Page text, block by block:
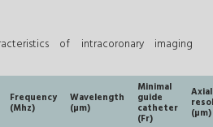
of intracoronary imaging
Frequency
(Mhz)
Wavelength
(µm)
Minimal
guide
catheter
(Fr)
Axial
(µm)